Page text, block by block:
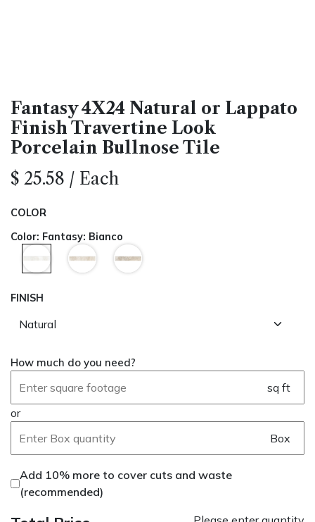
Fantasy 4X24 Natural or Lappato
Finish Travertine Look
Porcelain Bullnose Tile
$ 25.58 / Each
COLOR
Color: Fantasy: Bianco
FINISH
How much do you need?
sq ft
or
Box
Add 10% more to cover cuts and waste
(recommended)